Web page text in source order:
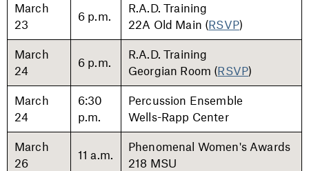
March
23
6 p.m.
R.A.D. Training
22A Old Main (RSVP)
March
24
6 p.m.
R.A.D. Training
Georgian Room (RSVP)
March
24
6:30
p.m.
Percussion Ensemble
Wells-Rapp Center
March
26
11 a.m.
Phenomenal Women's Awards
218 MSU